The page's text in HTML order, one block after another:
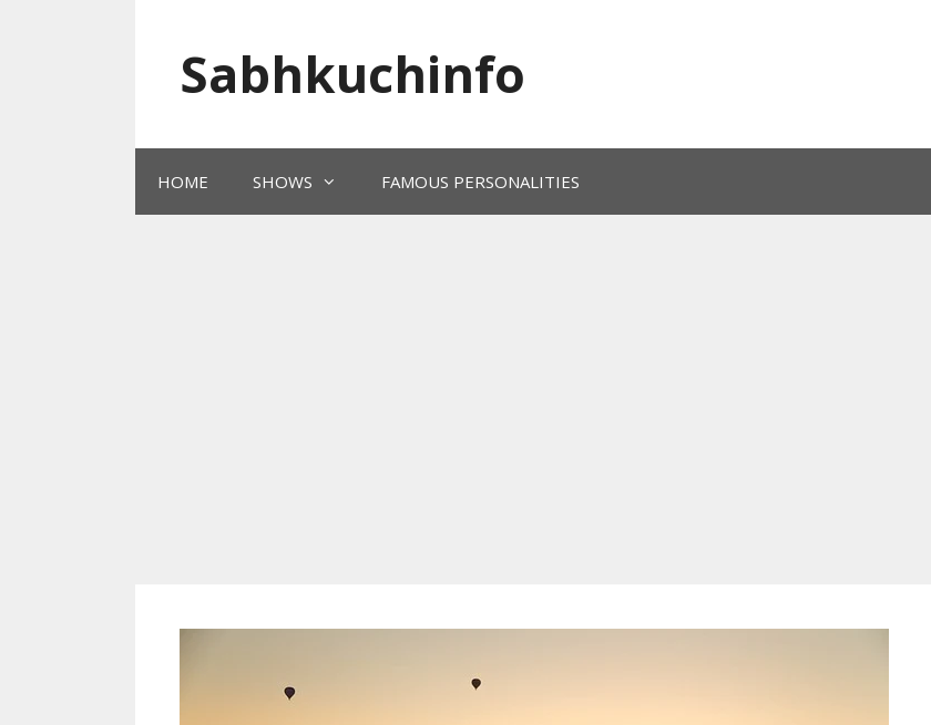
Sabhkuchinfo
HOME SHOWS FAMOUS PERSONALITIES